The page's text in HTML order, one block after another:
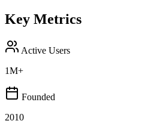
Key Metrics
Active Users
1M+
Founded
2010